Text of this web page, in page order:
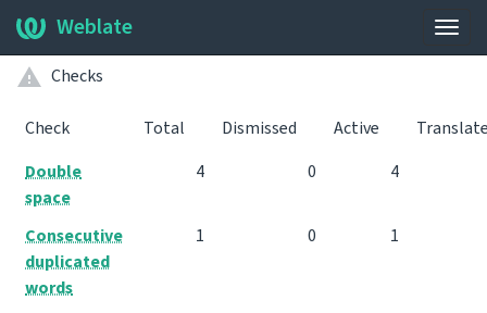
Weblate
Checks
Check Total Dismissed Active
Double
space
4 0 4
Consecutive
duplicated
words
1 0 1